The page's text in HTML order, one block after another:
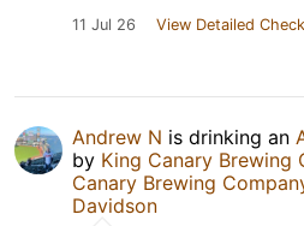
11 Jul 26 View Detailed
Andrew N is drinking an
by King Canary Brewing
Canary Brewing
Davidson